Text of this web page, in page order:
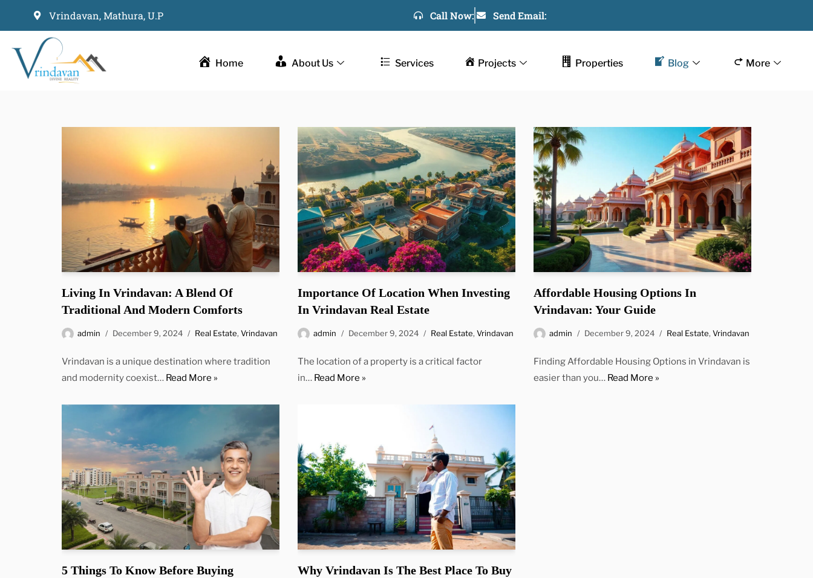
Skip
to
content
Vrindavan, Mathura, U.P Call Now: Send Email:
Home About Us Services Projects Properties Blog More
Living In Vrindavan: A Blend Of
Traditional And Modern Comforts
admin December 9, 2024 Real Estate, Vrindavan
Vrindavan is a unique destination where tradition
and modernity coexist… Read More »
Importance Of Location When Investing
In Vrindavan Real Estate
admin December 9, 2024 Real Estate, Vrindavan
The location of a property is a critical factor
in… Read More »
Affordable Housing Options In
Vrindavan: Your Guide
admin December 9, 2024 Real Estate, Vrindavan
Finding Affordable Housing Options in Vrindavan is
easier than you… Read More »
5 Things To Know Before Buying
Why Vrindavan Is The Best Place To Buy